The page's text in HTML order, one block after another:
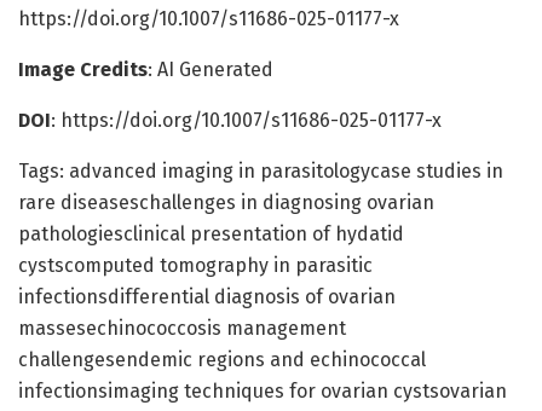
https://doi.org/10.1007/s11686-025-01177-x
Image Credits: AI Generated
DOI: https://doi.org/10.1007/s11686-025-01177-x
Tags: advanced imaging in parasitologycase studies in
rare diseaseschallenges in diagnosing ovarian
pathologiesclinical presentation of hydatid
cystscomputed tomography in parasitic
infectionsdifferential diagnosis of ovarian
massesechinococcosis management
challengesendemic regions and echinococcal
infectionsimaging techniques for ovarian cystsovarian